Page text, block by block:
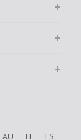
AU IT ES